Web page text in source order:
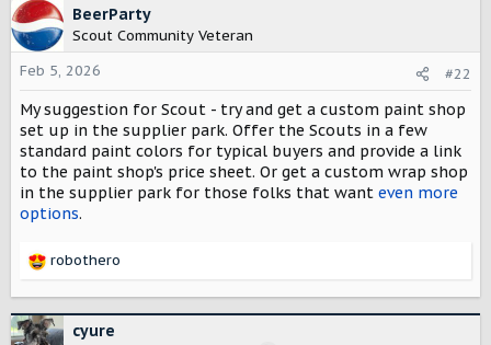
c
t
i
o
n
s
:
BeerParty
Scout Community Veteran
Feb 5, 2026
#22
My suggestion for Scout - try and get a custom paint shop
set up in the supplier park. Offer the Scouts in a few
standard paint colors for typical buyers and provide a link
to the paint shop's price sheet. Or get a custom wrap shop
in the supplier park for those folks that want even more
options.
R
c
robothero
cyure